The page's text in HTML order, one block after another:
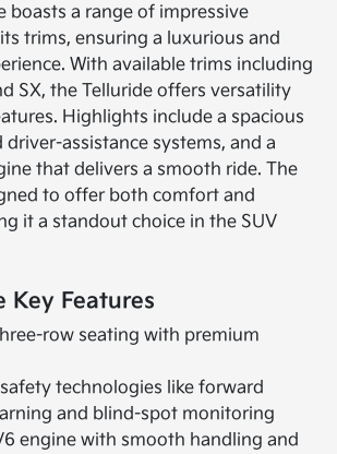
boasts a range of impressive
trims, ensuring a luxurious and
With available trims including
SX, the Telluride offers versatility
Highlights include a spacious
driver-assistance systems, and a
that delivers a smooth ride. The
to offer both comfort and
it a standout choice in the SUV
Key Features
row seating with premium
technologies like forward
and blind-spot monitoring
engine with smooth handling and